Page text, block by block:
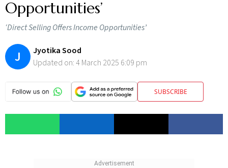
Opportunities’
‘Direct Selling Offers Income Opportunities’
J
Jyotika Sood
Updated on:4 March 2025 6:09 pm
SUBSCRIBE